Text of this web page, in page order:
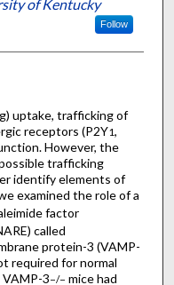
of Kentucky
Follow
uptake, trafficking of
receptors (P2Y1,
However, the
trafficking
identify elements of
examined the role of a
factor
called
protein-3 (VAMP-
required for normal
3−/− mice had